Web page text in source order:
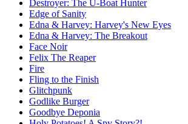
Destroyer: The U-Boat Hunter
Edge of Sanity
Edna & Harvey: Harvey's New Eyes
Edna & Harvey: The Breakout
Face Noir
Felix The Reaper
Fire
Fling to the Finish
Glitchpunk
Godlike Burger
Goodbye Deponia